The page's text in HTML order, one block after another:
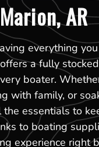
AR
everything
a fully
boater.
with family, or
essentials to
to boating
experience right